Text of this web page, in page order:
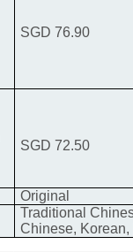
SGD 76.90
SGD 72.50
Original
Traditional
Chinese, Korean,